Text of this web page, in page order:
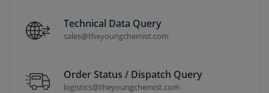
Technical Data Query
sales@theyoungchemist.com
Order Status / Dispatch Query
logistics@theyoungchemist.com